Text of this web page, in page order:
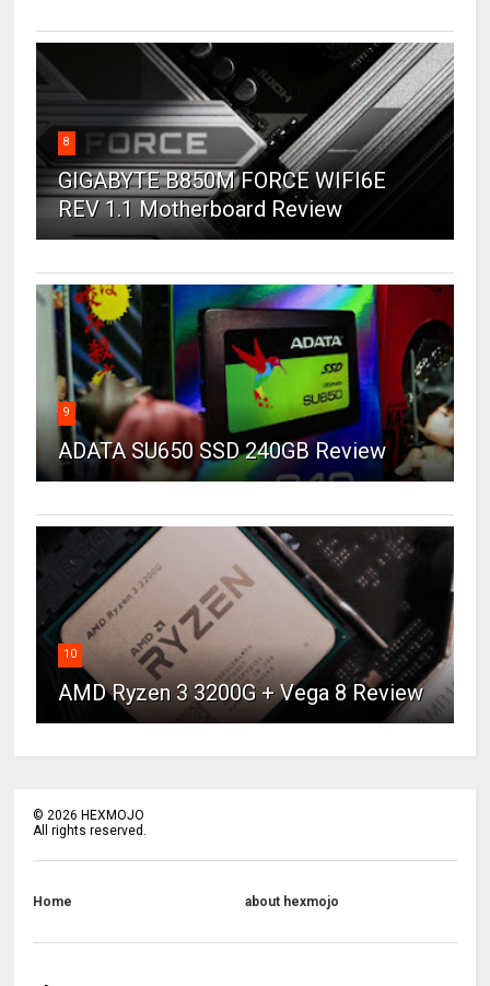
8
GIGABYTE B850M FORCE WIFI6E
REV 1.1 Motherboard Review
9
ADATA SU650 SSD 240GB Review
10
AMD Ryzen 3 3200G + Vega 8 Review
© 2026 HEXMOJO
All rights reserved.
Home about hexmojo